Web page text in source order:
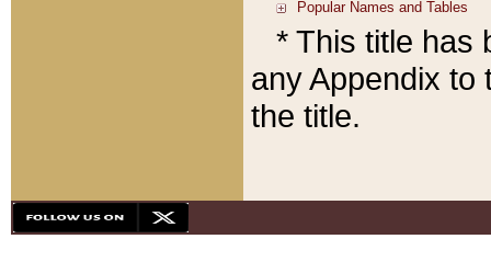
* This title has
any Appendix to
the title.